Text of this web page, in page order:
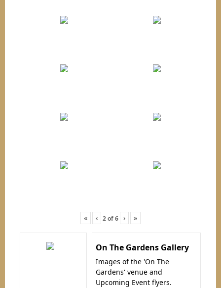
« ‹ 2of6 › »
On The Gardens Gallery
Images of the 'On The
Gardens' venue and
Upcoming Event flyers.